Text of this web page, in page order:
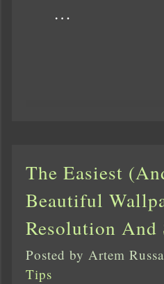
…
The Easiest
Beautiful
Resolution And
Posted by Artem
Tips